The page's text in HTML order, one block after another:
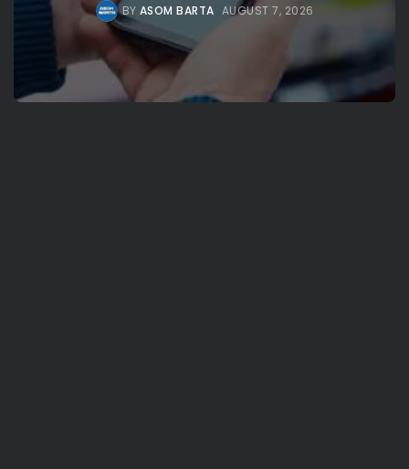
BY ASOM BARTA AUGUST 7, 2026